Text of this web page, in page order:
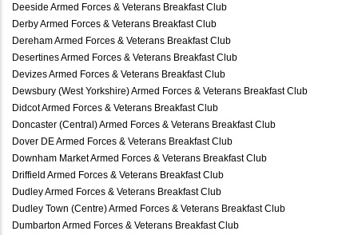
Deeside Armed Forces & Veterans Breakfast Club
Derby Armed Forces & Veterans Breakfast Club
Dereham Armed Forces & Veterans Breakfast Club
Desertines Armed Forces & Veterans Breakfast Club
Devizes Armed Forces & Veterans Breakfast Club
Dewsbury (West Yorkshire) Armed Forces & Veterans Breakfast Club
Didcot Armed Forces & Veterans Breakfast Club
Doncaster (Central) Armed Forces & Veterans Breakfast Club
Dover DE Armed Forces & Veterans Breakfast Club
Downham Market Armed Forces & Veterans Breakfast Club
Driffield Armed Forces & Veterans Breakfast Club
Dudley Armed Forces & Veterans Breakfast Club
Dudley Town (Centre) Armed Forces & Veterans Breakfast Club
Dumbarton Armed Forces & Veterans Breakfast Club